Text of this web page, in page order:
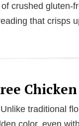
crushed gluten-
that crisps
Chicken
traditional
color, even